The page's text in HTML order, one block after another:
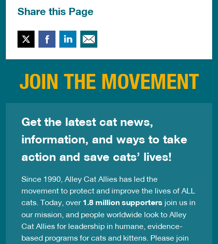
Share this Page
Twitter FacebookLinkedIn
JOIN THE MOVEMENT
Get the latest cat news,
information, and ways to take
action and save cats’ lives!
Since 1990, Alley Cat Allies has led the
movement to protect and improve the lives of ALL
cats. Today, over 1.8 million supporters join us in
our mission, and people worldwide look to Alley
Cat Allies for leadership in humane, evidence-
based programs for cats and kittens. Please join